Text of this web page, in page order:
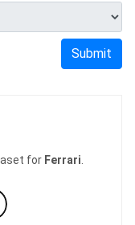
Submit
for Ferrari